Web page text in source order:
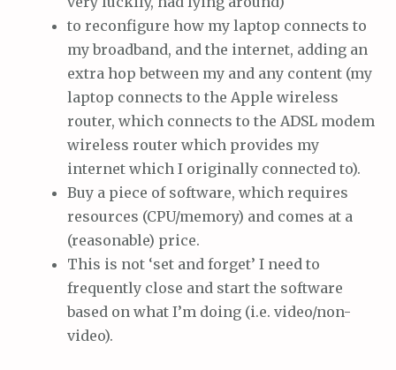
to reconfigure how my laptop connects to
my broadband, and the internet, adding an
extra hop between my and any content (my
laptop connects to the Apple wireless
router, which connects to the ADSL modem
wireless router which provides my
internet which I originally connected to).
Buy a piece of software, which requires
resources (CPU/memory) and comes at a
(reasonable) price.
This is not ‘set and forget’ I need to
frequently close and start the software
based on what I’m doing (i.e. video/non-
video).